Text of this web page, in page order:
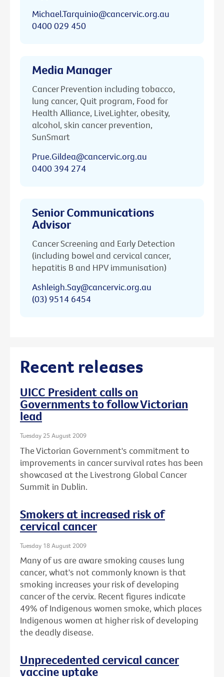
Michael.Tarquinio@cancervic.org.au
0400 029 450
Media Manager
Cancer Prevention including tobacco,
lung cancer, Quit program, Food for
Health Alliance, LiveLighter, obesity,
alcohol, skin cancer prevention,
SunSmart
Prue.Gildea@cancervic.org.au
0400 394 274
Senior Communications
Advisor
Cancer Screening and Early Detection
(including bowel and cervical cancer,
hepatitis B and HPV immunisation)
Ashleigh.Say@cancervic.org.au
(03) 9514 6454
Recent releases
UICC President calls on
Governments to follow Victorian
lead
Tuesday 25 August 2009
The Victorian Government's commitment to
improvements in cancer survival rates has been
showcased at the Livestrong Global Cancer
Summit in Dublin.
Smokers at increased risk of
cervical cancer
Tuesday 18 August 2009
Many of us are aware smoking causes lung
cancer, what's not commonly known is that
smoking increases your risk of developing
cancer of the cervix. Recent figures indicate
49% of Indigenous women smoke, which places
Indigenous women at higher risk of developing
the deadly disease.
Unprecedented cervical cancer
vaccine uptake